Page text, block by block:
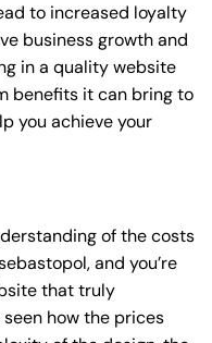
to increased loyalty
business growth and
in a quality website
benefits it can bring to
you achieve your
of the costs
and you’re
that truly
seen how the prices